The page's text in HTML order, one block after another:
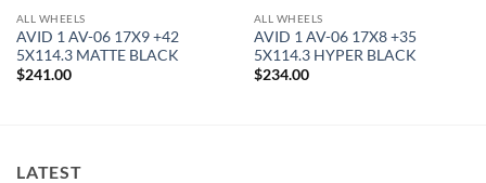
ALL WHEELS
AVID 1 AV-06 17X9 +42
5X114.3 MATTE BLACK
$241.00
ALL WHEELS
AVID 1 AV-06 17X8 +35
5X114.3 HYPER BLACK
$234.00
LATEST